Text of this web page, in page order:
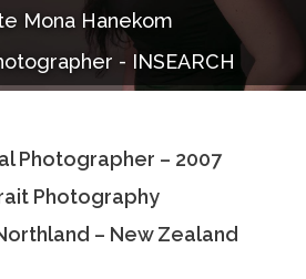
Mona Hanekom
- INSEARCH
Photographer – 2007
Photography
– New Zealand